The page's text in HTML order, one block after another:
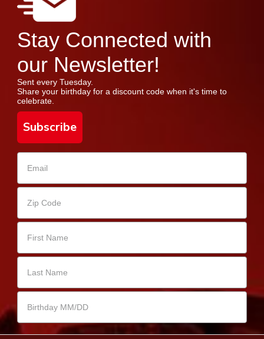
Stay Connected with
our Newsletter!
Sent every Tuesday.
Share your birthday for a discount code when it's time to
celebrate.
Subscribe